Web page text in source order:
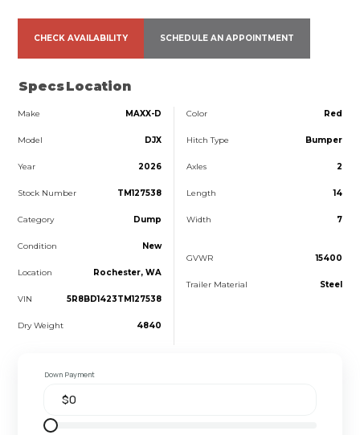
CHECK AVAILABILITY SCHEDULE AN APPOINTMENT
SpecsLocation
Make MAXX-D
Model DJX
Year 2026
Stock Number TM127538
Category Dump
Condition New
Location Rochester, WA
VIN 5R8BD1423TM127538
Dry Weight 4840
Color Red
Hitch Type Bumper
Axles 2
Length 14
Width 7
GVWR 15400
Trailer Material Steel
Down Payment